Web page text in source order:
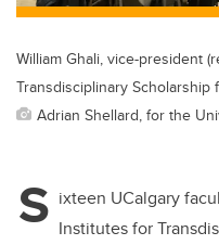
William Ghali, vice-president
Transdisciplinary Scholarship
Adrian Shellard, for the
S ixteen UCalgary
Institutes for